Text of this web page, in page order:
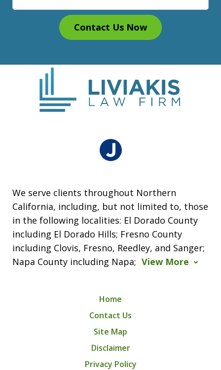
Contact Us Now
We serve clients throughout Northern
California, including, but not limited to, those
in the following localities: El Dorado County
including El Dorado Hills; Fresno County
including Clovis, Fresno, Reedley, and Sanger;
Napa County including Napa; View More
Home
Contact Us
Site Map
Disclaimer
Privacy Policy